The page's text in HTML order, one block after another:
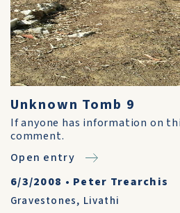
Unknown Tomb 9
If anyone has information on
comment.
Open entry
6/3/2008 • Peter Trearchis
Gravestones, Livathi